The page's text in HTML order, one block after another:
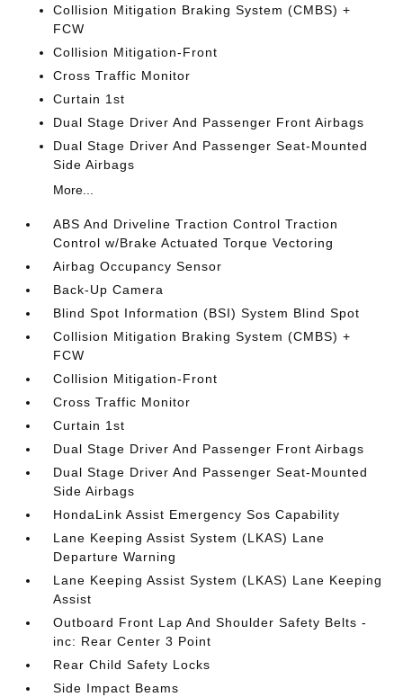
Collision Mitigation Braking System (CMBS) +
FCW
Collision Mitigation-Front
Cross Traffic Monitor
Curtain 1st
Dual Stage Driver And Passenger Front Airbags
Dual Stage Driver And Passenger Seat-Mounted
Side Airbags
More...
ABS And Driveline Traction Control Traction
Control w/Brake Actuated Torque Vectoring
Airbag Occupancy Sensor
Back-Up Camera
Blind Spot Information (BSI) System Blind Spot
Collision Mitigation Braking System (CMBS) +
FCW
Collision Mitigation-Front
Cross Traffic Monitor
Curtain 1st
Dual Stage Driver And Passenger Front Airbags
Dual Stage Driver And Passenger Seat-Mounted
Side Airbags
HondaLink Assist Emergency Sos Capability
Lane Keeping Assist System (LKAS) Lane
Departure Warning
Lane Keeping Assist System (LKAS) Lane Keeping
Assist
Outboard Front Lap And Shoulder Safety Belts -
inc: Rear Center 3 Point
Rear Child Safety Locks
Side Impact Beams